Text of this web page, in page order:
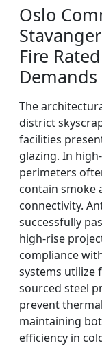
Oslo
Fire
Demands
The
district
facilities
glazing. In
perimeters
contain smoke
connectivity.
successfully
high-rise
compliance
systems utilize
sourced steel
prevent
maintaining
efficiency in